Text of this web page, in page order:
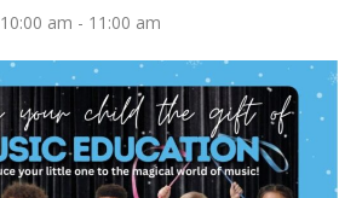
am - 11:00 am